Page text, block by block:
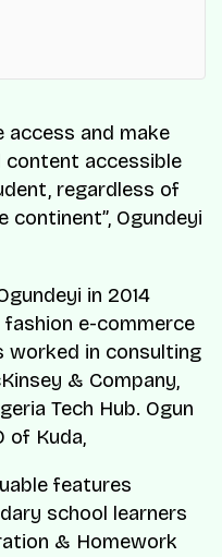
access and make
accessible
regardless of
continent”, Ogundeyi
in 2014
fashion e-commerce
worked in consulting
& Company,
Tech Hub. Ogun
of Kuda,
features
school learners
& Homework